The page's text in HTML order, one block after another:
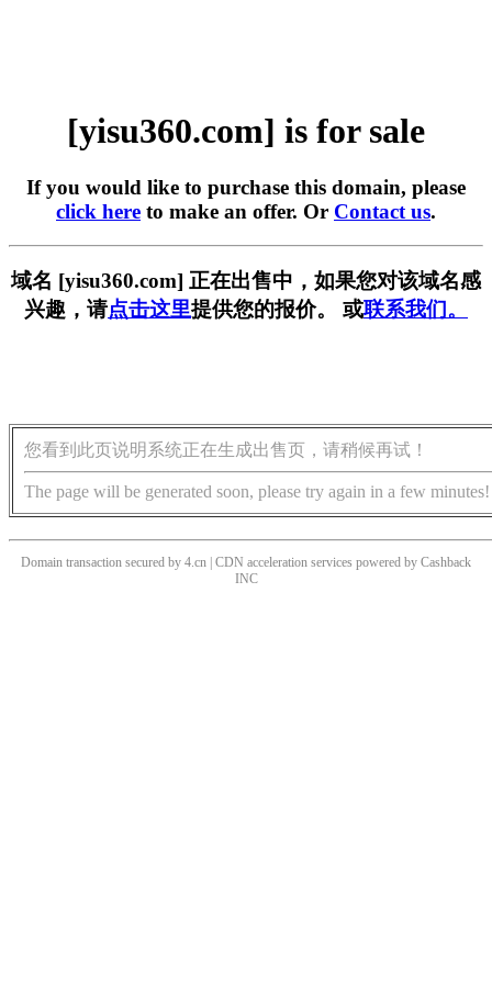
[yisu360.com] is for sale
If you would like to purchase this domain, please
click here to make an offer. Or Contact us.
域名 [yisu360.com] 正在出售中，如果您对该域名感
兴趣，请点击这里提供您的报价。 或联系我们。
您看到此页说明系统正在生成出售页，请稍候再试！
The page will be generated soon, please try again in a few minutes!
Domain transaction secured by 4.cn | CDN acceleration services powered by Cashback
INC